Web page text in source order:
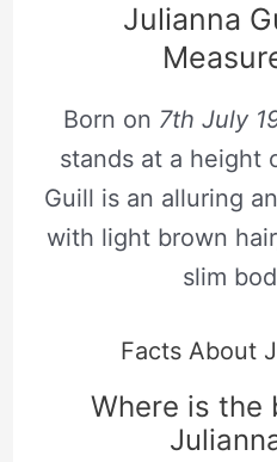
Julianna
Born on 7th July
stands at a height
Guill is an alluring
with light brown
slim
Facts About
Where is the